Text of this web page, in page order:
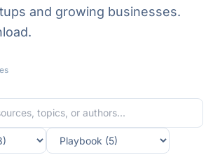
and growing businesses.